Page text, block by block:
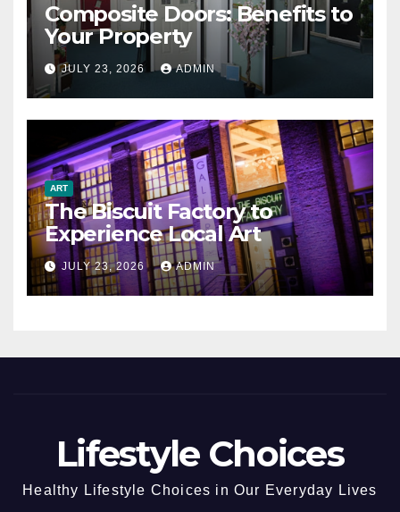
Composite Doors: Benefits to
Your Property
JULY 23, 2026 ADMIN
ART
The Biscuit Factory to
Experience Local Art
JULY 23, 2026 ADMIN
Lifestyle Choices
Healthy Lifestyle Choices in Our Everyday Lives